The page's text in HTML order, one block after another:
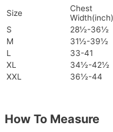
Size
Chest
Width(inch)
S
28½-36½
M
31½-39½
L
33-41
XL
34½-42½
XXL
36½-44
How To Measure